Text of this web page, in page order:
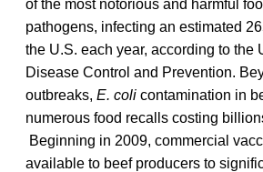
of the most notorious and harmful
pathogens, infecting an estimated
the U.S. each year, according to the
Disease Control and Prevention.
outbreaks, E. coli contamination in
numerous food recalls costing
Beginning in 2009, commercial
available to beef producers to